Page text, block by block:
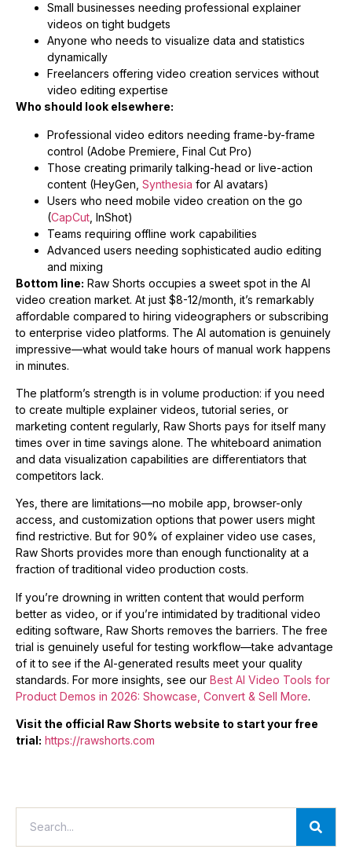
Small businesses needing professional explainer
videos on tight budgets
Anyone who needs to visualize data and statistics
dynamically
Freelancers offering video creation services without
video editing expertise
Who should look elsewhere:
Professional video editors needing frame-by-frame
control (Adobe Premiere, Final Cut Pro)
Those creating primarily talking-head or live-action
content (HeyGen, Synthesia for AI avatars)
Users who need mobile video creation on the go
(CapCut , InShot)
Teams requiring offline work capabilities
Advanced users needing sophisticated audio editing
and mixing
Bottom line: Raw Shorts occupies a sweet spot in the AI
video creation market. At just $8-12/month, it’s remarkably
affordable compared to hiring videographers or subscribing
to enterprise video platforms. The AI automation is genuinely
impressive—what would take hours of manual work happens
in minutes.
The platform’s strength is in volume production: if you need
to create multiple explainer videos, tutorial series, or
marketing content regularly, Raw Shorts pays for itself many
times over in time savings alone. The whiteboard animation
and data visualization capabilities are differentiators that
competitors lack.
Yes, there are limitations—no mobile app, browser-only
access, and customization options that power users might
find restrictive. But for 90% of explainer video use cases,
Raw Shorts provides more than enough functionality at a
fraction of traditional video production costs.
If you’re drowning in written content that would perform
better as video, or if you’re intimidated by traditional video
editing software, Raw Shorts removes the barriers. The free
trial is genuinely useful for testing workflow—take advantage
of it to see if the AI-generated results meet your quality
standards. For more insights, see our Best AI Video Tools for
Product Demos in 2026: Showcase, Convert & Sell More.
Visit the official Raw Shorts website to start your free
trial: https://rawshorts.com